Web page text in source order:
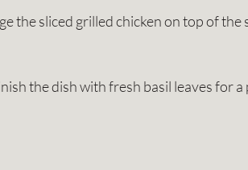
the sliced grilled chicken on top of the
the dish with fresh basil leaves for